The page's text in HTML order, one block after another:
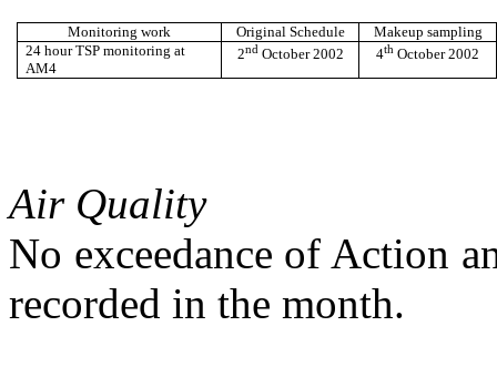
Monitoring work Original Schedule
Makeup sampling
24 hour TSP monitoring at
AM4
2ndOctober 2002 4th October 2002
Air Quality
No exceedance of Action
recorded in the month.